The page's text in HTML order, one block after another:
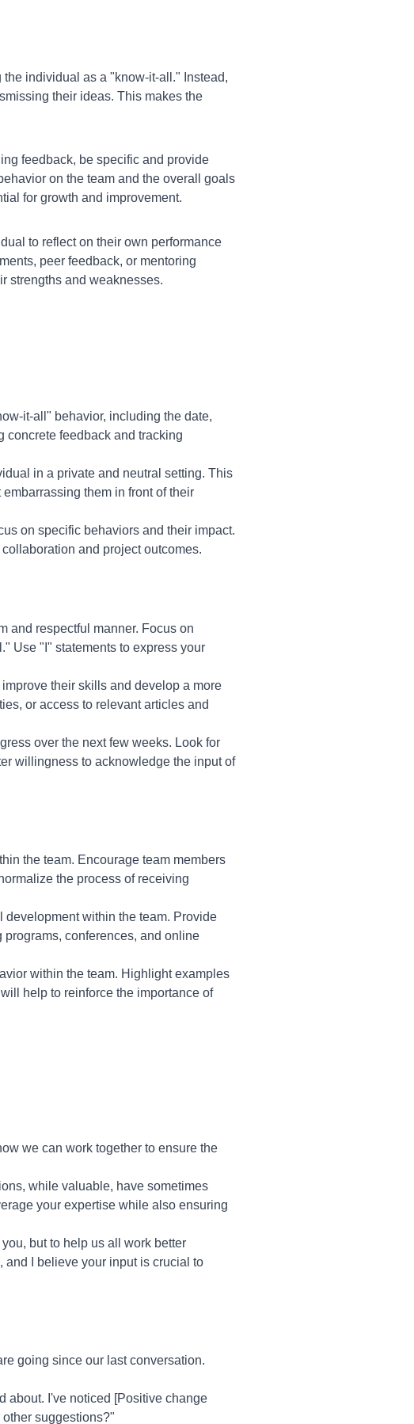
individual as a "know-it-all." Instead,
their ideas. This makes the
feedback, be specific and provide
on the team and the overall goals
for growth and improvement.
to reflect on their own performance
peer feedback, or mentoring
strengths and weaknesses.
it-all" behavior, including the date,
concrete feedback and tracking
in a private and neutral setting. This
them in front of their
on specific behaviors and their impact.
and project outcomes.
and respectful manner. Focus on
Use "I" statements to express your
their skills and develop a more
or access to relevant articles and
over the next few weeks. Look for
willingness to acknowledge the input of
the team. Encourage team members
the process of receiving
within the team. Provide
conferences, and online
within the team. Highlight examples
help to reinforce the importance of
we can work together to ensure the
while valuable, have sometimes
your expertise while also ensuring
but to help us all work better
and I believe your input is crucial to
going since our last conversation.
about. I've noticed [Positive change
suggestions?"